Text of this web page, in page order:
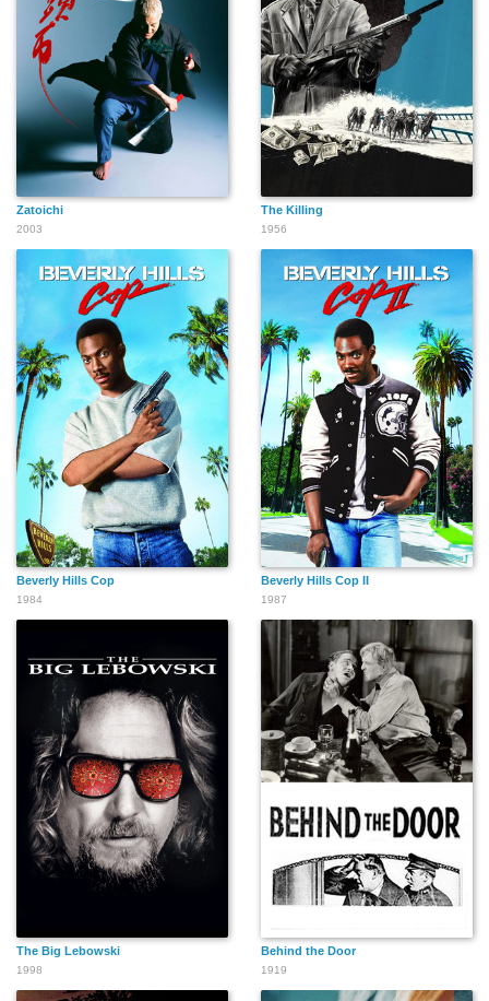
Zatoichi
2003
The Killing
1956
Beverly Hills Cop
1984
Beverly Hills Cop II
1987
The Big Lebowski
1998
Behind the Door
1919